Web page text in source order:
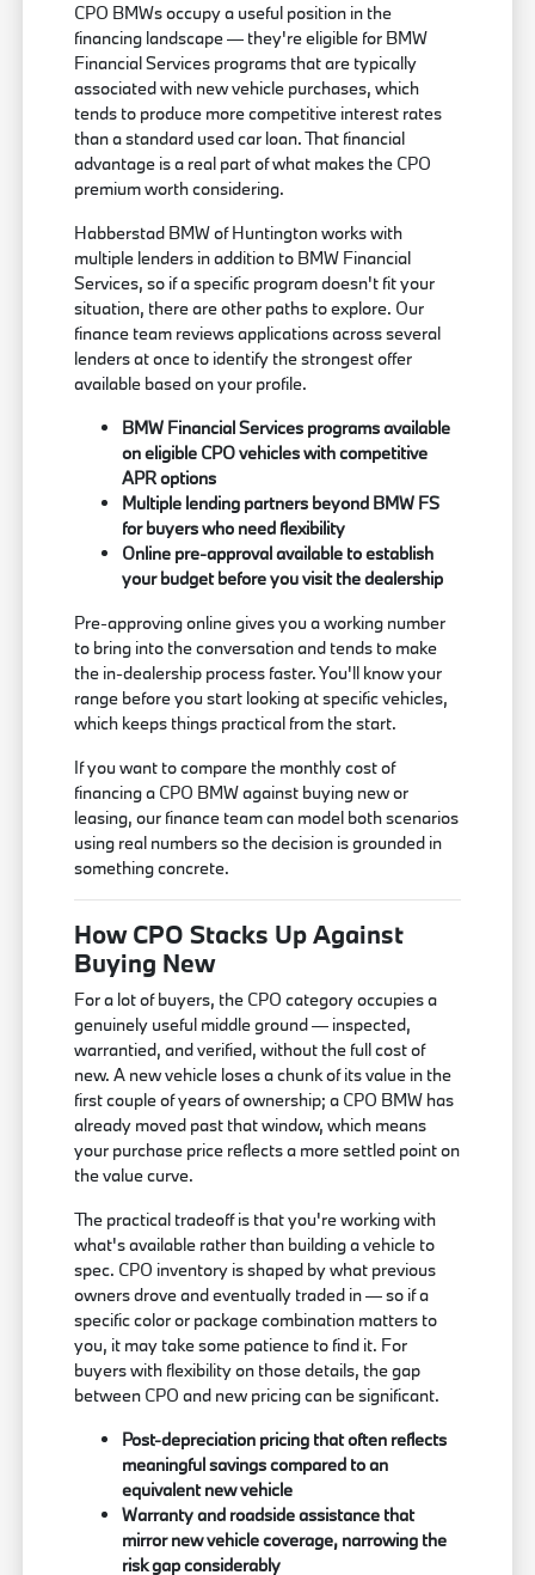
CPO BMWs occupy a useful position in the
financing landscape — they're eligible for BMW
Financial Services programs that are typically
associated with new vehicle purchases, which
tends to produce more competitive interest rates
than a standard used car loan. That financial
advantage is a real part of what makes the CPO
premium worth considering.
Habberstad BMW of Huntington works with
multiple lenders in addition to BMW Financial
Services, so if a specific program doesn't fit your
situation, there are other paths to explore. Our
finance team reviews applications across several
lenders at once to identify the strongest offer
available based on your profile.
BMW Financial Services programs available
on eligible CPO vehicles with competitive
APR options
Multiple lending partners beyond BMW FS
for buyers who need flexibility
Online pre-approval available to establish
your budget before you visit the dealership
Pre-approving online gives you a working number
to bring into the conversation and tends to make
the in-dealership process faster. You'll know your
range before you start looking at specific vehicles,
which keeps things practical from the start.
If you want to compare the monthly cost of
financing a CPO BMW against buying new or
leasing, our finance team can model both scenarios
using real numbers so the decision is grounded in
something concrete.
How CPO Stacks Up Against
Buying New
For a lot of buyers, the CPO category occupies a
genuinely useful middle ground — inspected,
warrantied, and verified, without the full cost of
new. A new vehicle loses a chunk of its value in the
first couple of years of ownership; a CPO BMW has
already moved past that window, which means
your purchase price reflects a more settled point on
the value curve.
The practical tradeoff is that you're working with
what's available rather than building a vehicle to
spec. CPO inventory is shaped by what previous
owners drove and eventually traded in — so if a
specific color or package combination matters to
you, it may take some patience to find it. For
buyers with flexibility on those details, the gap
between CPO and new pricing can be significant.
Post-depreciation pricing that often reflects
meaningful savings compared to an
equivalent new vehicle
Warranty and roadside assistance that
mirror new vehicle coverage, narrowing the
risk gap considerably